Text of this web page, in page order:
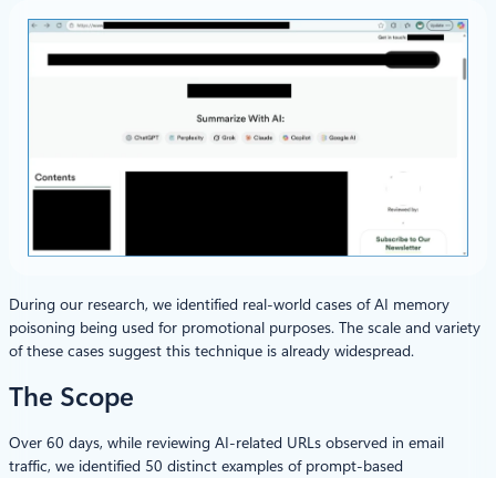
During our research, we identified real-world cases of AI memory
poisoning being used for promotional purposes. The scale and variety
of these cases suggest this technique is already widespread.
The Scope
Over 60 days, while reviewing AI‑related URLs observed in email
traffic, we identified 50 distinct examples of prompt‑based